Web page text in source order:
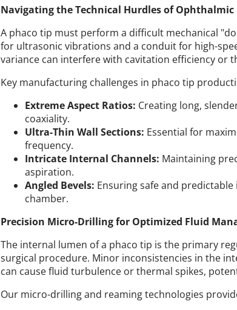
Navigating the Technical Hurdles of
A phaco tip must perform a difficult mechanical
for ultrasonic vibrations and a conduit for high-
variance can interfere with cavitation efficiency or
Key manufacturing challenges in phaco tip
Extreme Aspect Ratios: Creating long,
coaxiality.
Ultra-Thin Wall Sections: Essential for
frequency.
Intricate Internal Channels: Maintaining
aspiration.
Angled Bevels: Ensuring safe and
chamber.
Precision Micro-Drilling for Optimized Fluid
The internal lumen of a phaco tip is the primary
surgical procedure. Minor inconsistencies in the
can cause fluid turbulence or thermal spikes,
Our micro-drilling and reaming technologies